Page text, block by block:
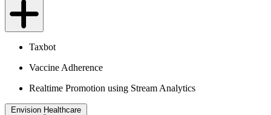
Taxbot
Vaccine Adherence
Realtime Promotion using Stream Analytics
Envision Healthcare